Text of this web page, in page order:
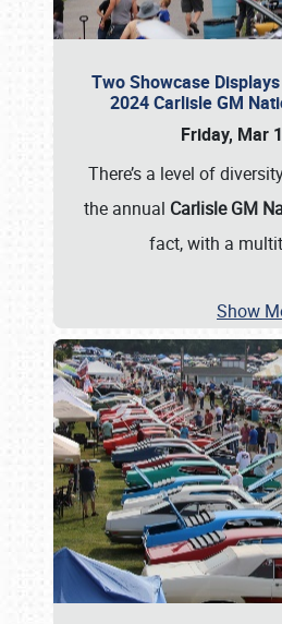
Two Showcase
2024 Carlisle GM
Friday, Mar
There’s a level of
the annual Carlisle GM
fact, with a
Show